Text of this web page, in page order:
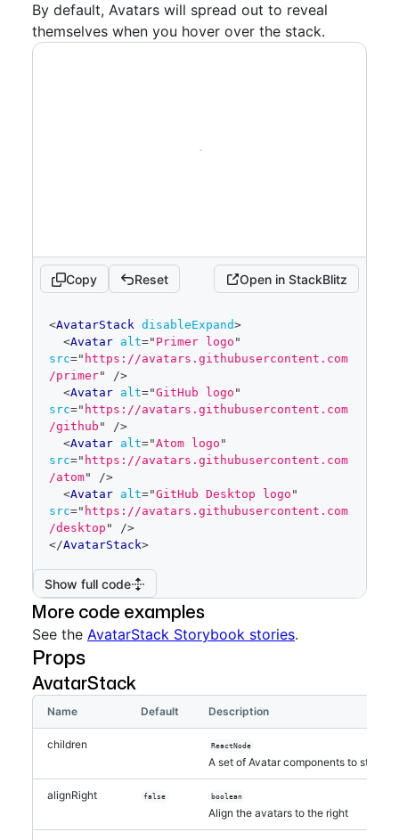
By default, Avatars will spread out to reveal
themselves when you hover over the stack.
Copy Reset Open in StackBlitz
editor
<AvatarStack disableExpand>
<Avatar alt=" Primer logo "
src=" https://avatars.githubusercontent.com
/primer"
/>
<Avatar alt="GitHub logo "
src=" https://avatars.githubusercontent.com
/github "
/>
<Avatar alt="Atom logo "
src=" https://avatars.githubusercontent.com
/atom"
/>
<Avatar alt="GitHub Desktop logo "
src=" https://avatars.githubusercontent.com
/desktop "
/>
</AvatarStack>
Show full code
More code examples
See the AvatarStack Storybook stories.
Props
AvatarStack
Name Default Description
children ReactNode
A set of Avatar components to stack
alignRight false boolean
Align the avatars to the right